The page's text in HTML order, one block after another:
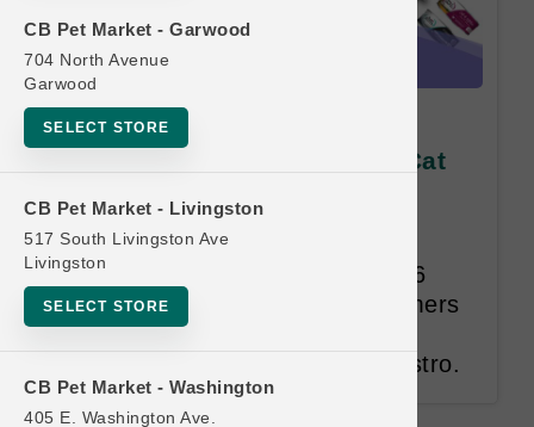
CB Pet Market - Garwood
704 North Avenue
Garwood
SELECT STORE
CB Pet Market - Livingston
517 South Livingston Ave
Livingston
SELECT STORE
CB Pet Market - Washington
405 E. Washington Ave.
Nutri Source PET
PROFESSIONAL Program | Cat
Pet Professional Program. Buy 6
Get 1 Free. Participating customers
must be approved by KLN and
registered as Breeders within Astro.